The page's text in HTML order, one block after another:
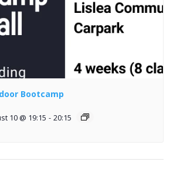
Bootcamp
10 @ 19:15 - 20:15